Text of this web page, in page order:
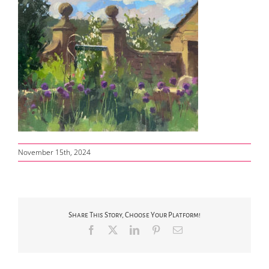
November 15th, 2024
Share This Story, Choose Your Platform!
Facebook LinkedInPinterestEmail